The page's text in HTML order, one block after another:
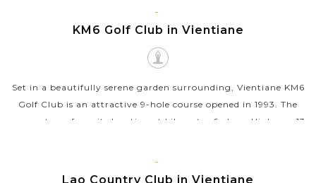
VIENTIANE
KM6 Golf Club in Vientiane
Set in a beautifully serene garden surrounding, Vientiane KM6
Golf Club is an attractive 9-hole course opened in 1993. The
name stems from its location at kilometer 6 along Highway 13
VIENTIANE
Lao Country Club in Vientiane